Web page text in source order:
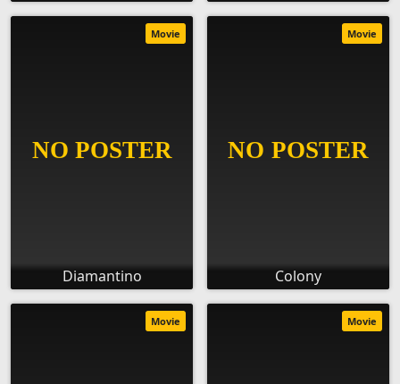
Diamantino
Movie
Colony
Movie
Movie Movie